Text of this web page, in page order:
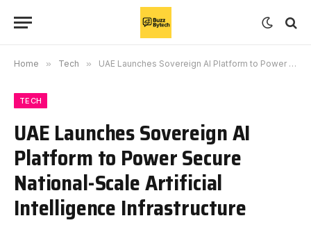
Home » Tech » UAE Launches Sovereign AI Platform to Power Secure National-Scale Artificial Intelligence Infrastructure
TECH
UAE Launches Sovereign AI
Platform to Power Secure
National-Scale Artificial
Intelligence Infrastructure